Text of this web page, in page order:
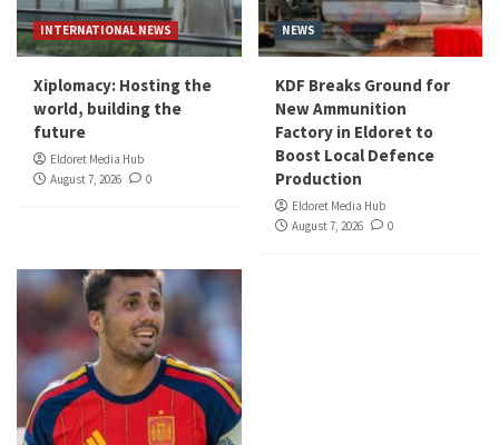
INTERNATIONAL NEWS
Xiplomacy: Hosting the
world, building the
future
Eldoret Media Hub
August 7, 2026
0
NEWS
KDF Breaks Ground for
New Ammunition
Factory in Eldoret to
Boost Local Defence
Production
Eldoret Media Hub
August 7, 2026
0